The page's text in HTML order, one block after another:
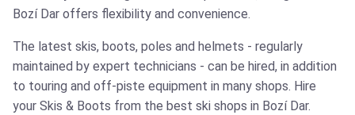
Bozí Dar offers flexibility and convenience.
The latest skis, boots, poles and helmets - regularly
maintained by expert technicians - can be hired, in addition
to touring and off-piste equipment in many shops. Hire
your Skis & Boots from the best ski shops in Bozí Dar.